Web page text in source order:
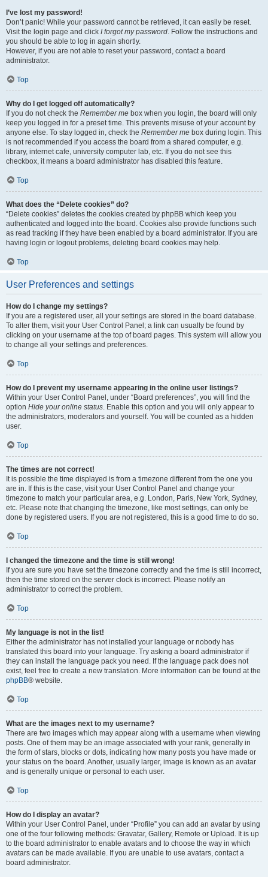
I’ve lost my password!
Don’t panic! While your password cannot be retrieved, it can easily be reset.
Visit the login page and click I forgot my password. Follow the instructions and
you should be able to log in again shortly.
However, if you are not able to reset your password, contact a board
administrator.
Top
Why do I get logged off automatically?
If you do not check the Remember me box when you login, the board will only
keep you logged in for a preset time. This prevents misuse of your account by
anyone else. To stay logged in, check the Remember me box during login. This
is not recommended if you access the board from a shared computer, e.g.
library, internet cafe, university computer lab, etc. If you do not see this
checkbox, it means a board administrator has disabled this feature.
Top
What does the “Delete cookies” do?
“Delete cookies” deletes the cookies created by phpBB which keep you
authenticated and logged into the board. Cookies also provide functions such
as read tracking if they have been enabled by a board administrator. If you are
having login or logout problems, deleting board cookies may help.
Top
User Preferences and settings
How do I change my settings?
If you are a registered user, all your settings are stored in the board database.
To alter them, visit your User Control Panel; a link can usually be found by
clicking on your username at the top of board pages. This system will allow you
to change all your settings and preferences.
Top
How do I prevent my username appearing in the online user listings?
Within your User Control Panel, under “Board preferences”, you will find the
option Hide your online status. Enable this option and you will only appear to
the administrators, moderators and yourself. You will be counted as a hidden
user.
Top
The times are not correct!
It is possible the time displayed is from a timezone different from the one you
are in. If this is the case, visit your User Control Panel and change your
timezone to match your particular area, e.g. London, Paris, New York, Sydney,
etc. Please note that changing the timezone, like most settings, can only be
done by registered users. If you are not registered, this is a good time to do so.
Top
I changed the timezone and the time is still wrong!
If you are sure you have set the timezone correctly and the time is still incorrect,
then the time stored on the server clock is incorrect. Please notify an
administrator to correct the problem.
Top
My language is not in the list!
Either the administrator has not installed your language or nobody has
translated this board into your language. Try asking a board administrator if
they can install the language pack you need. If the language pack does not
exist, feel free to create a new translation. More information can be found at the
phpBB® website.
Top
What are the images next to my username?
There are two images which may appear along with a username when viewing
posts. One of them may be an image associated with your rank, generally in
the form of stars, blocks or dots, indicating how many posts you have made or
your status on the board. Another, usually larger, image is known as an avatar
and is generally unique or personal to each user.
Top
How do I display an avatar?
Within your User Control Panel, under “Profile” you can add an avatar by using
one of the four following methods: Gravatar, Gallery, Remote or Upload. It is up
to the board administrator to enable avatars and to choose the way in which
avatars can be made available. If you are unable to use avatars, contact a
board administrator.